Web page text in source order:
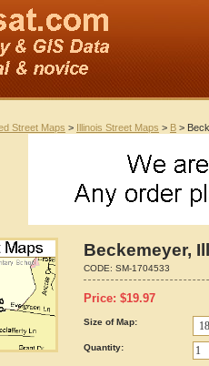
Street Maps > Illinois Street Maps > B >
Beckemeyer,
CODE: SM-1704533
Price: $19.97
Size of Map:
Quantity: